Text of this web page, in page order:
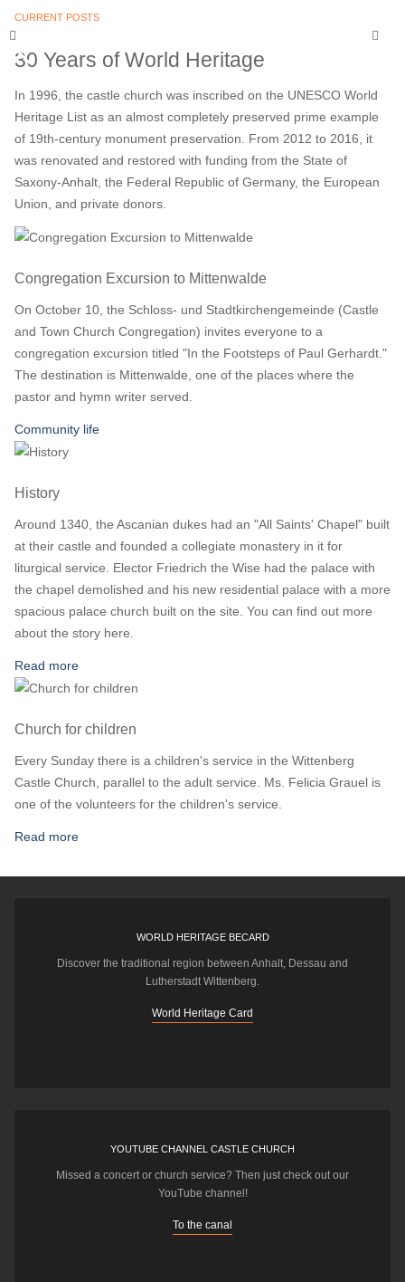
CURRENT POSTS
30 Years of World Heritage
In 1996, the castle church was inscribed on the UNESCO World
Heritage List as an almost completely preserved prime example
of 19th-century monument preservation. From 2012 to 2016, it
was renovated and restored with funding from the State of
Saxony-Anhalt, the Federal Republic of Germany, the European
Union, and private donors.
Congregation Excursion to Mittenwalde
On October 10, the Schloss- und Stadtkirchengemeinde (Castle
and Town Church Congregation) invites everyone to a
congregation excursion titled "In the Footsteps of Paul Gerhardt."
The destination is Mittenwalde, one of the places where the
pastor and hymn writer served.
Community life
History
Around 1340, the Ascanian dukes had an "All Saints' Chapel" built
at their castle and founded a collegiate monastery in it for
liturgical service. Elector Friedrich the Wise had the palace with
the chapel demolished and his new residential palace with a more
spacious palace church built on the site. You can find out more
about the story here.
Read more
Church for children
Every Sunday there is a children's service in the Wittenberg
Castle Church, parallel to the adult service. Ms. Felicia Grauel is
one of the volunteers for the children's service.
Read more
WORLD HERITAGE BECARD
Discover the traditional region between Anhalt, Dessau and
Lutherstadt Wittenberg.
World Heritage Card
YOUTUBE CHANNEL CASTLE CHURCH
Missed a concert or church service? Then just check out our
YouTube channel!
To the canal